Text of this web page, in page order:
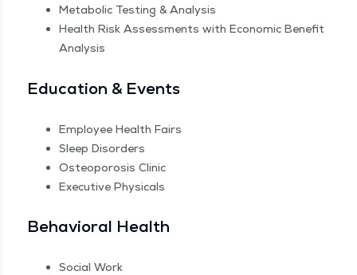
Meta­bol­ic Test­ing & Analysis
Health Risk Assess­ments with Eco­nom­ic Ben­e­fit
Analysis
Edu­ca­tion & Events
Employ­ee Health Fairs
Sleep Dis­or­ders
Osteo­poro­sis Clinic
Exec­u­tive Physicals
Behav­ioral Health
Social Work